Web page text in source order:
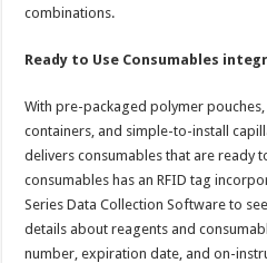
combinations.
Ready to Use Consumables
With pre-packaged polymer
containers, and simple-to-install
delivers consumables that are ready
consumables has an RFID tag
Series Data Collection Software to
details about reagents and
number, expiration date, and on-